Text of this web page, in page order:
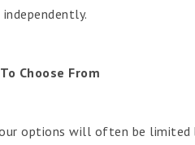
Choose From
options will often be limited